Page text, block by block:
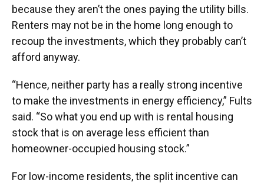
because they aren’t the ones paying the utility bills.
Renters may not be in the home long enough to
recoup the investments, which they probably can’t
afford anyway.
“Hence, neither party has a really strong incentive
to make the investments in energy efficiency,” Fults
said. “So what you end up with is rental housing
stock that is on average less efficient than
homeowner-occupied housing stock.”
For low-income residents, the split incentive can